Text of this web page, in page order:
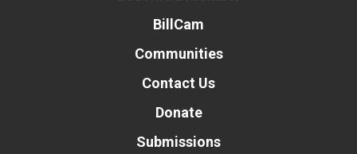
BillCam
Communities
Contact Us
Donate
Submissions